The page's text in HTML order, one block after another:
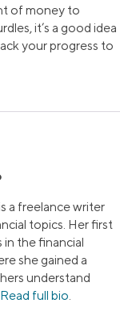
of money to
it’s a good idea
your progress to
a freelance writer
topics. Her first
the financial
she gained a
understand
Read full bio.